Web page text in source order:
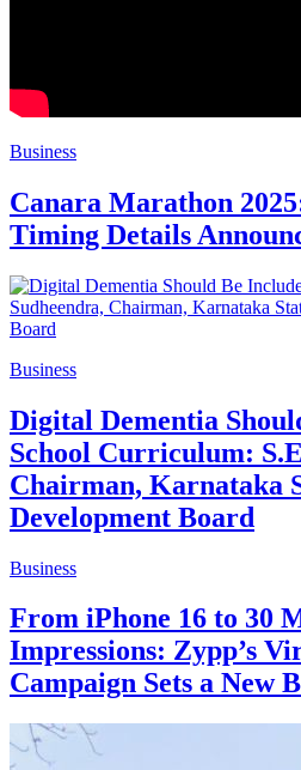
Business
Canara Marathon
Timing Details
Business
Digital Dementia
School Curriculum:
Chairman, Karnataka
Development Board
Business
From iPhone 16 to 30
Impressions: Zypp’s
Campaign Sets a New